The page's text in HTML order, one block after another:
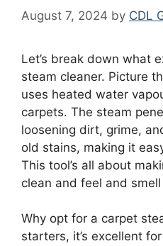
August 7, 2024 by CDL
Let’s break down what
steam cleaner. Picture
uses heated water
carpets. The steam
loosening dirt, grime,
old stains, making it
This tool’s all about
clean and feel and
Why opt for a carpet
starters, it’s excellent